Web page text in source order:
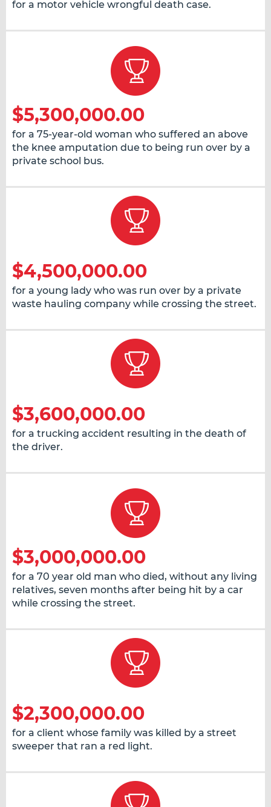
for a motor vehicle wrongful death case.
$5,300,000.00
for a 75-year-old woman who suffered an above
the knee amputation due to being run over by a
private school bus.
$4,500,000.00
for a young lady who was run over by a private
waste hauling company while crossing the street.
$3,600,000.00
for a trucking accident resulting in the death of
the driver.
$3,000,000.00
for a 70 year old man who died, without any living
relatives, seven months after being hit by a car
while crossing the street.
$2,300,000.00
for a client whose family was killed by a street
sweeper that ran a red light.